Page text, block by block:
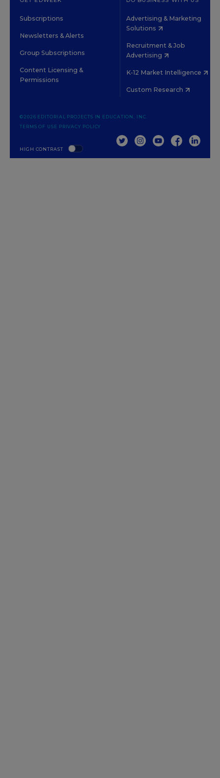
Subscriptions
Newsletters & Alerts
Group Subscriptions
Content Licensing &
Permissions
Advertising & Marketing
Solutions
Recruitment & Job
Advertising
K-12 Market Intelligence
Custom Research
HIGH CONTRAST
©2026 EDITORIAL PROJECTS IN EDUCATION, INC.
TERMS OF USE PRIVACY POLICY
TWITTERINSTAGRAM
YOUTUBEFACEBOOK